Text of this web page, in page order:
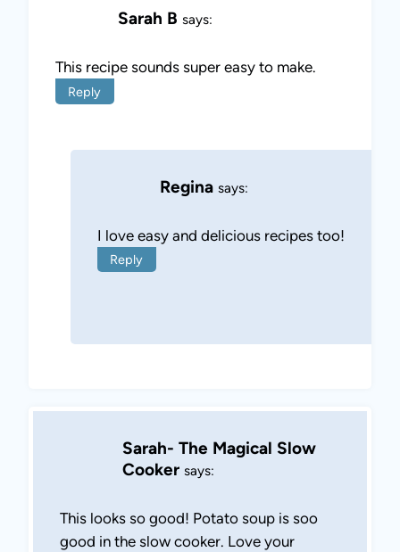
Sarah B says:
This recipe sounds super easy to make.
Reply
Regina says:
I love easy and delicious recipes too!
Reply
Sarah- The Magical Slow
Cooker says:
This looks so good! Potato soup is soo
good in the slow cooker. Love your